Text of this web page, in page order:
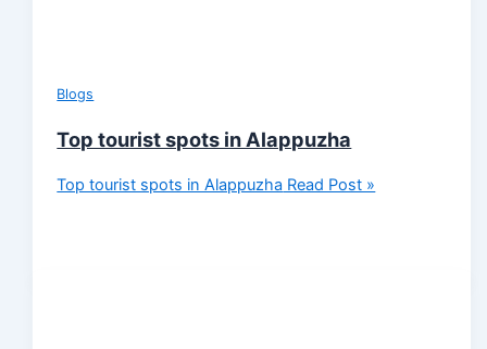
Blogs
Top tourist spots in Alappuzha
Top tourist spots in Alappuzha Read Post »